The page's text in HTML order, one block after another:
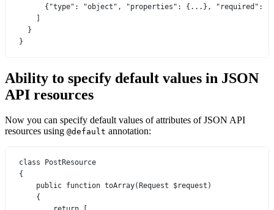
{ "type" : "object" , "properties" : { ... }, "required" : [
]
}
}
Ability to specify default values in JSON
API resources
Now you can specify default values of attributes of JSON API
resources using @default annotation:
class
PostResource
{
public
function toArray( Request $request)
{